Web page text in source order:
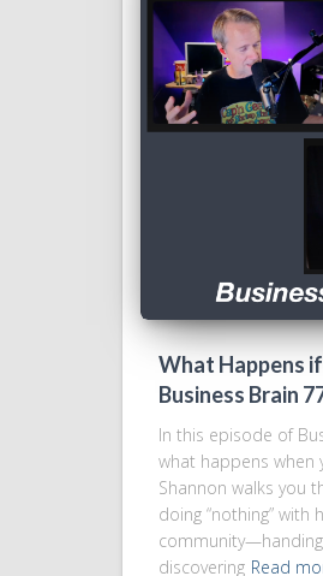
What Happens
Business Brain
In this episode of
what happens when
Shannon walks you
doing “nothing” with
discovering Read